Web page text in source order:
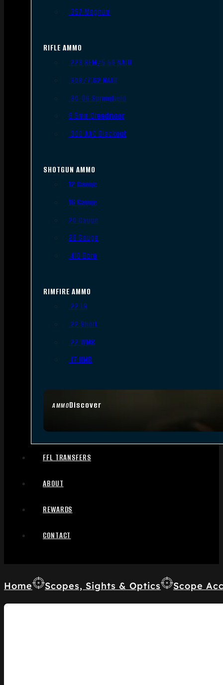
AMMODiscover
.357 Magnum
RIFLE AMMO
.223 REM/5.56 NATO
.308/7.62 NATO
.30-06 Springfield
6.5mm Creedmoor
.300 AAC Blackout
SHOTGUN AMMO
12 Gauge
16 Gauge
20 Gauge
28 Gauge
.410 Bore
RIMFIRE AMMO
.22 LR
.22 Short
.22 WMR
.17 HMR
FFL TRANSFERS
ABOUT
REWARDS
CONTACT
Home Scopes, Sights & Optics Scope